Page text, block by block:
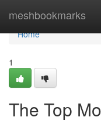
meshbookmarks
Home
Home
1
The Top